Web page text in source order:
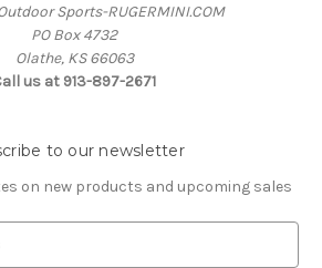
Sports-RUGERMINI.COM
PO Box 4732
Olathe, KS 66063
us at 913-897-2671
to our newsletter
on new products and upcoming sales